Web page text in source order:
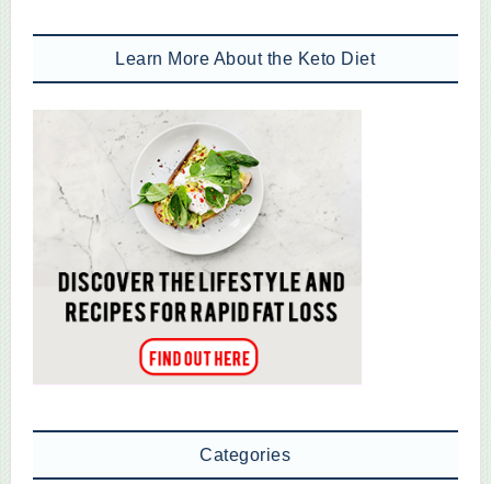
Learn More About the Keto Diet
Categories